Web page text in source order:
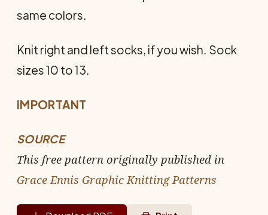
same colors.
Knit right and left socks, if you wish. Sock
sizes 10 to 13.
IMPORTANT
SOURCE
This free pattern originally published in
Grace Ennis Graphic Knitting Patterns